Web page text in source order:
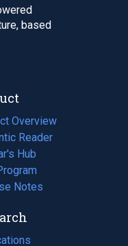
based
Overview
Reader
Hub
Notes